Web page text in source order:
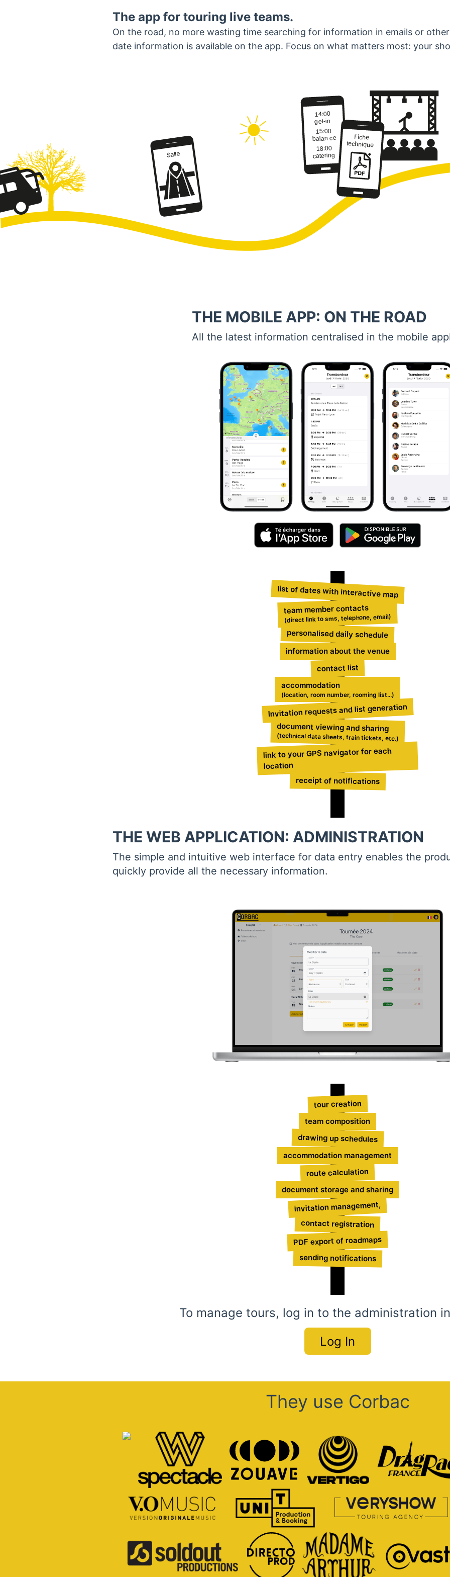
The app for touring live teams.
On the road, no more wasting time searching for information in emails or
date information is available on the app. Focus on what matters most: your
THE MOBILE APP: ON THE ROAD
All the latest information centralised in the mobile
list of dates with interactive map
team member contacts
(direct link to sms, telephone, email)
personalised daily schedule
information about the venue
contact list
accommodation
(location, room number, rooming list...)
Invitation requests and list generation
document viewing and sharing
(technical data sheets, train tickets, etc.)
link to your GPS navigator for each
location
receipt of notifications
THE WEB APPLICATION: ADMINISTRATION
The simple and intuitive web interface for data entry enables the
quickly provide all the necessary information.
tour creation
team composition
drawing up schedules
accommodation management
route calculation
document storage and sharing
invitation management,
contact registration
PDF export of roadmaps
sending notifications
To manage tours, log in to the administration
Log In
They use Corbac